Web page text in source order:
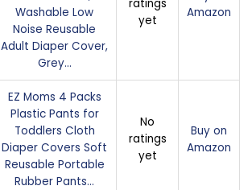
Washable Low
Noise Reusable
Adult Diaper Cover,
Grey…
ratings
yet
Amazon
EZ Moms 4 Packs
Plastic Pants for
Toddlers Cloth
Diaper Covers Soft
Reusable Portable
Rubber Pants…
No
ratings
yet
Buy on
Amazon